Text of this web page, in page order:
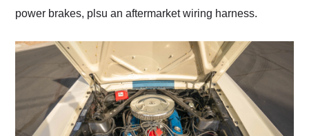
power brakes, plsu an aftermarket wiring harness.